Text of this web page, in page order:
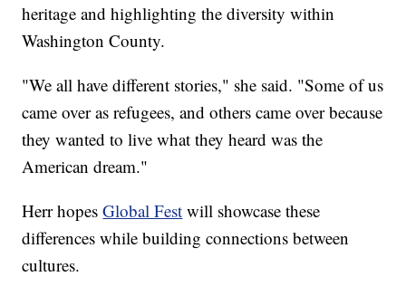
heritage and highlighting the diversity within
Washington County.
"We all have different stories," she said. "Some of us
came over as refugees, and others came over because
they wanted to live what they heard was the
American dream."
Herr hopesGlobal Fest will showcase these
differences while building connections between
cultures.